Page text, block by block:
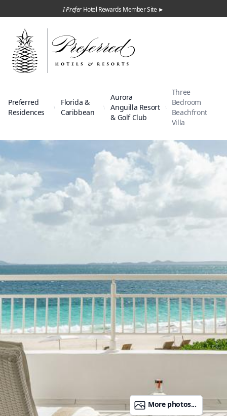
I Prefer Hotel Rewards Member Site ►
Preferred
Residences
Florida &
Caribbean
Aurora
Anguilla Resort
& Golf Club
Three
Bedroom
Beachfront
Villa
More photos...